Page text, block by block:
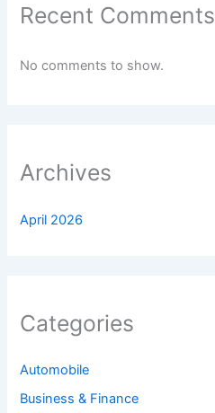
Recent Comments
No comments to show.
Archives
April 2026
Categories
Automobile
Business & Finance